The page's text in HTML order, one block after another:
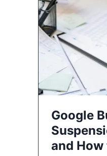
Google
and